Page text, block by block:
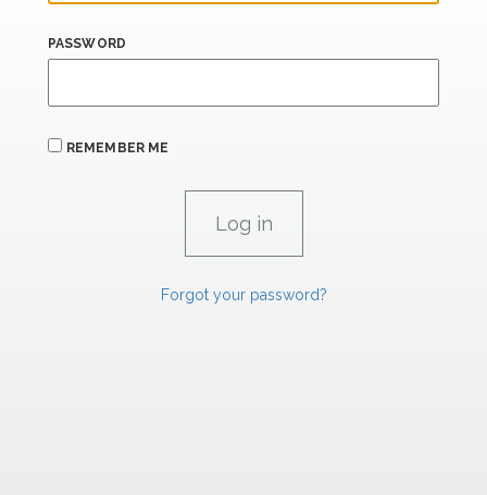
PASSWORD
REMEMBER ME
Forgot your password?